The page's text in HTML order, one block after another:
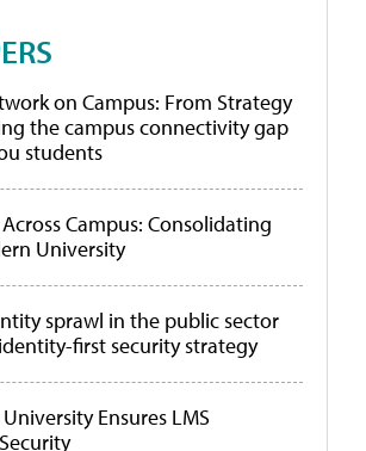
on Campus: From Strategy
the campus connectivity gap
students
Campus: Consolidating
University
sprawl in the public sector
first security strategy
Ensures LMS